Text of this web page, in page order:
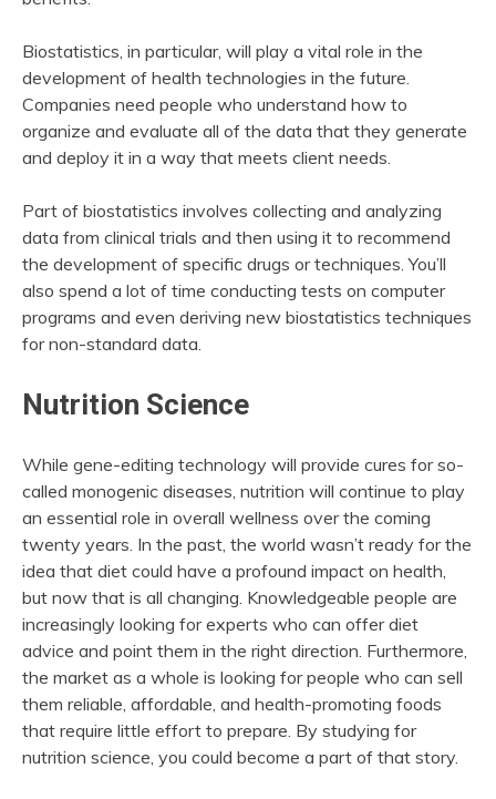
Biostatistics, in particular, will play a vital role in the
development of health technologies in the future.
Companies need people who understand how to
organize and evaluate all of the data that they generate
and deploy it in a way that meets client needs.
Part of biostatistics involves collecting and analyzing
data from clinical trials and then using it to recommend
the development of specific drugs or techniques. You’ll
also spend a lot of time conducting tests on computer
programs and even deriving new biostatistics techniques
for non-standard data.
Nutrition Science
While gene-editing technology will provide cures for so-
called monogenic diseases, nutrition will continue to play
an essential role in overall wellness over the coming
twenty years. In the past, the world wasn’t ready for the
idea that diet could have a profound impact on health,
but now that is all changing. Knowledgeable people are
increasingly looking for experts who can offer diet
advice and point them in the right direction. Furthermore,
the market as a whole is looking for people who can sell
them reliable, affordable, and health-promoting foods
that require little effort to prepare. By studying for
nutrition science, you could become a part of that story.